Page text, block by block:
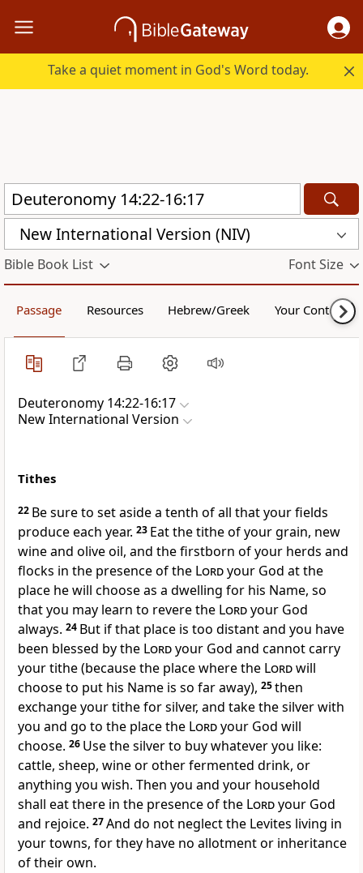
Take a quiet moment in God's Word today.
New International Version (NIV)
Bible Book List Font Size
Passage Resources Hebrew/Greek Your Content
Deuteronomy 14:22-16:17
New International Version
Tithes
22 Be sure to set aside a tenth of all that your fields
produce each year. 23 Eatthe tithe of your grain, new
wineand olive oil, and the firstborn of your herds and
flocks in the presence of the Lordyour God at the
place he will choose as a dwelling for his Name, so
that you may learn to reverethe Lordyour God
always. 24 But if that place is too distant and you have
been blessed by the Lordyour God and cannot carry
your tithe (because the place where the Lordwill
choose to put his Name is so far away), 25then
exchangeyour tithe for silver, and take the silver with
you and go to the place the Lordyour God will
choose. 26 Use the silver to buy whatever you like:
cattle, sheep, wine or other fermented drink, or
anything you wish. Then you and your household
shall eat there in the presence of the Lordyour God
and rejoice. 27And do not neglect the Levites living in
your towns, for they have no allotment or inheritance
of their own.